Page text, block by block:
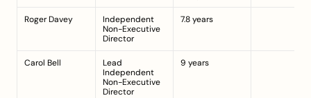
Roger Davey
Independent
Non-Executive
Director
7.8 years
Carol Bell
Lead
Independent
Non-Executive
Director
9 years